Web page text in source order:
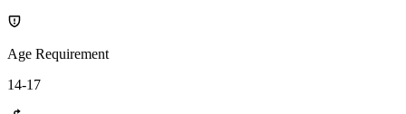
Age Requirement
14-17